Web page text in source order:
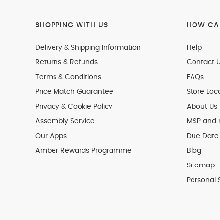
SHOPPING WITH US
Delivery & Shipping Information
Returns & Refunds
Terms & Conditions
Price Match Guarantee
Privacy & Cookie Policy
Assembly Service
Our Apps
Amber Rewards Programme
HOW
Help
Contact
FAQs
Store
About Us
M&P and
Due
Blog
Sitemap
Personal